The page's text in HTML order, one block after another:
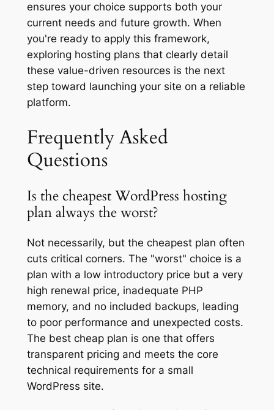
ensures your choice supports both your
current needs and future growth. When
you're ready to apply this framework,
exploring hosting plans that clearly detail
these value-driven resources is the next
step toward launching your site on a reliable
platform.
Frequently Asked
Questions
Is the cheapest WordPress hosting
plan always the worst?
Not necessarily, but the cheapest plan often
cuts critical corners. The "worst" choice is a
plan with a low introductory price but a very
high renewal price, inadequate PHP
memory, and no included backups, leading
to poor performance and unexpected costs.
The best cheap plan is one that offers
transparent pricing and meets the core
technical requirements for a small
WordPress site.